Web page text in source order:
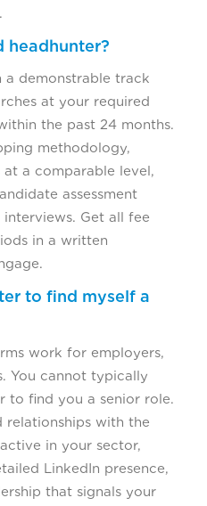
headhunter?
demonstrable track
at your required
the past 24 months.
methodology,
a comparable level,
assessment
Get all fee
in a written
to find myself a
work for employers,
You cannot typically
to find you a senior role.
relationships with the
in your sector,
LinkedIn presence,
that signals your